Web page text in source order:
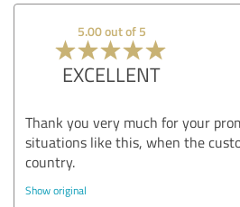
5.00 out of 5
EXCELLENT
Thank you very much for your
situations like this, when the
country.
Show original